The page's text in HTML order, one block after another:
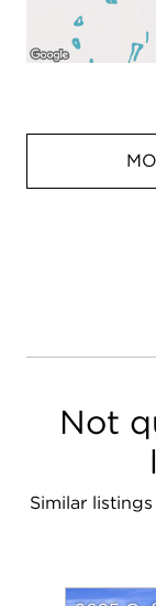
Not
Similar